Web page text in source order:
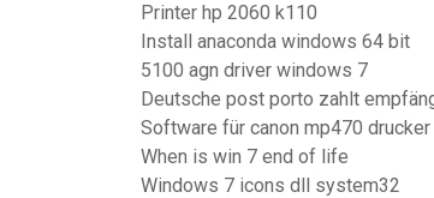
Printer hp 2060 k110
Install anaconda windows 64 bit
5100 agn driver windows 7
Deutsche post porto zahlt
Software für canon mp470 drucker
When is win 7 end of life
Windows 7 icons dll system32